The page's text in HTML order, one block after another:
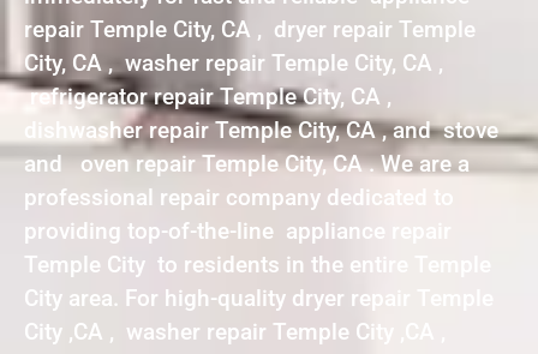
repair Temple City, CA , dryer repair Temple
City, CA , washer repair Temple City, CA ,
refrigerator repair Temple City, CA ,
dishwasher repair Temple City, CA , and stove
and oven repair Temple City, CA . We are a
professional repair company dedicated to
providing top-of-the-line appliance repair
Temple City to residents in the entire Temple
City area. For high-quality dryer repair Temple
City ,CA , washer repair Temple City ,CA ,